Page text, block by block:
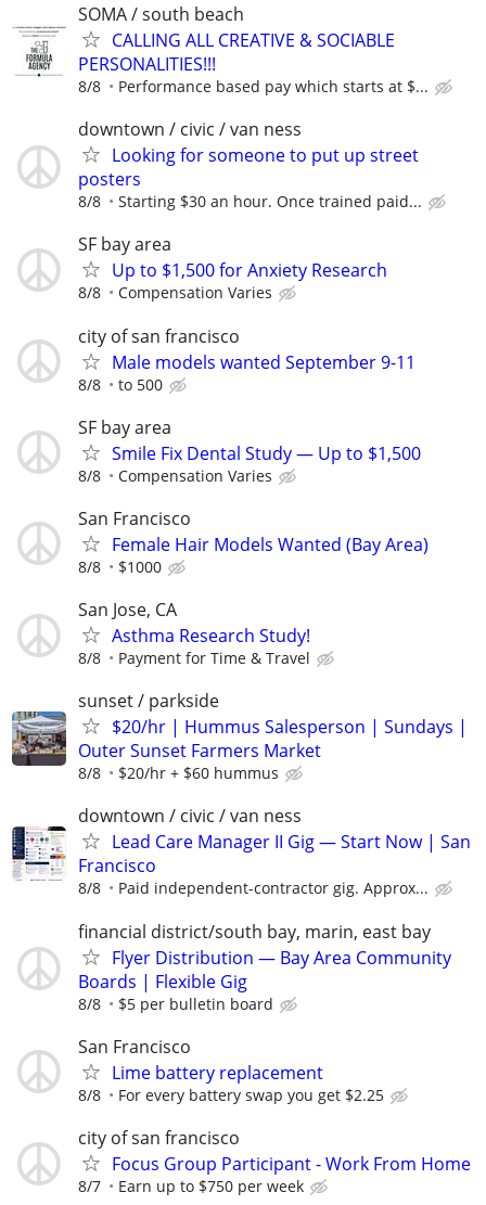
SOMA / south beach
CALLING ALL CREATIVE & SOCIABLE
PERSONALITIES!!!
8/8 Performance based pay which starts at $...
downtown / civic / van ness
Looking for someone to put up street
posters
8/8 Starting $30 an hour. Once trained paid...
SF bay area
Up to $1,500 for Anxiety Research
8/8 Compensation Varies
city of san francisco
Male models wanted September 9-11
8/8 to 500
SF bay area
Smile Fix Dental Study — Up to $1,500
8/8 Compensation Varies
San Francisco
Female Hair Models Wanted (Bay Area)
8/8 $1000
San Jose, CA
Asthma Research Study!
8/8 Payment for Time & Travel
sunset / parkside
$20/hr | Hummus Salesperson | Sundays |
Outer Sunset Farmers Market
8/8 $20/hr + $60 hummus
downtown / civic / van ness
Lead Care Manager II Gig — Start Now | San
Francisco
8/8 Paid independent-contractor gig. Approx...
financial district/south bay, marin, east bay
Flyer Distribution — Bay Area Community
Boards | Flexible Gig
8/8 $5 per bulletin board
San Francisco
Lime battery replacement
8/8 For every battery swap you get $2.25
city of san francisco
Focus Group Participant - Work From Home
8/7 Earn up to $750 per week